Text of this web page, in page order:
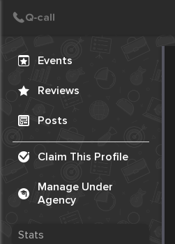
Events
Reviews
Posts
Claim This Profile
Manage Under
Agency
Stats
Create Post
Post